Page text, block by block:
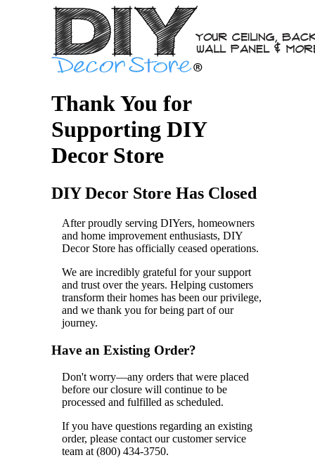
Thank You for
Supporting DIY
Decor Store
DIY Decor Store Has Closed
After proudly serving DIYers, homeowners
and home improvement enthusiasts, DIY
Decor Store has officially ceased operations.
We are incredibly grateful for your support
and trust over the years. Helping customers
transform their homes has been our privilege,
and we thank you for being part of our
journey.
Have an Existing Order?
Don't worry—any orders that were placed
before our closure will continue to be
processed and fulfilled as scheduled.
If you have questions regarding an existing
order, please contact our customer service
team at (800) 434-3750.